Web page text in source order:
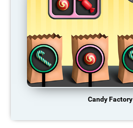
Candy Factory